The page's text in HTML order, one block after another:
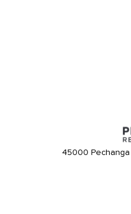
45000 Pechanga